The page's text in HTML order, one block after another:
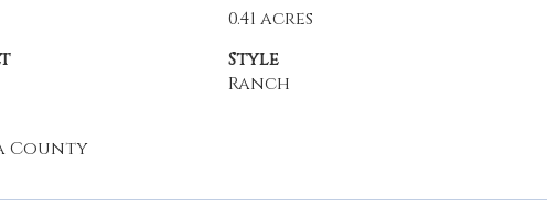
0.41 acres
Style
Ranch
County